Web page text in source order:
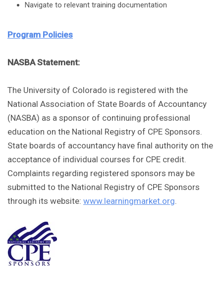
Navigate to relevant training documentation
Program Policies
NASBA Statement:
The University of Colorado is registered with the
National Association of State Boards of Accountancy
(NASBA) as a sponsor of continuing professional
education on the National Registry of CPE Sponsors.
State boards of accountancy have final authority on the
acceptance of individual courses for CPE credit.
Complaints regarding registered sponsors may be
submitted to the National Registry of CPE Sponsors
through its website: www.learningmarket.org.